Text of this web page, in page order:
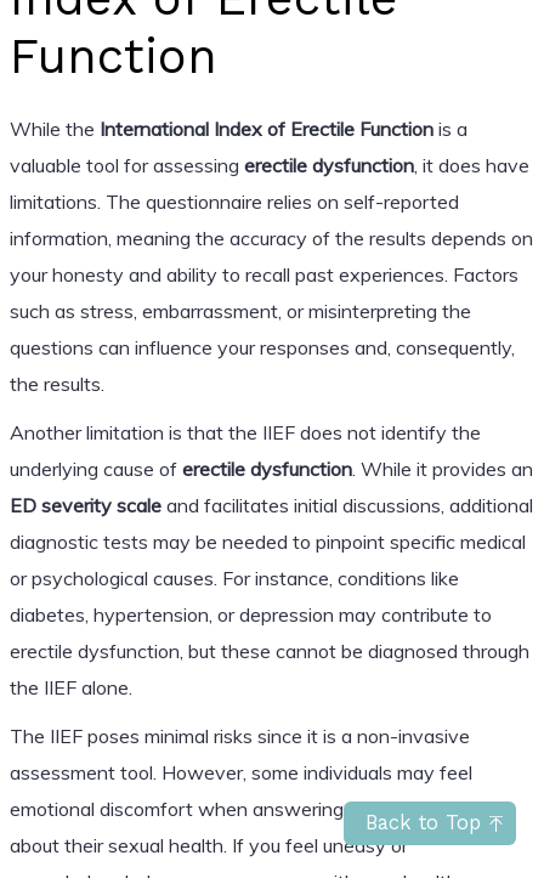
Back to Top
Function
While the International Index of Erectile Functionis a
valuable tool for assessing erectile dysfunction, it does have
limitations. The questionnaire relies on self-reported
information, meaning the accuracy of the results depends on
your honesty and ability to recall past experiences. Factors
such as stress, embarrassment, or misinterpreting the
questions can influence your responses and, consequently,
the results.
Another limitation is that the IIEF does not identify the
underlying cause of erectile dysfunction. While it provides an
ED severity scaleand facilitates initial discussions, additional
diagnostic tests may be needed to pinpoint specific medical
or psychological causes. For instance, conditions like
diabetes, hypertension, or depression may contribute to
erectile dysfunction, but these cannot be diagnosed through
the IIEF alone.
The IIEF poses minimal risks since it is a non-invasive
assessment tool. However, some individuals may feel
emotional discomfort when answering sensitive questions
about their sexual health. If you feel uneasy or